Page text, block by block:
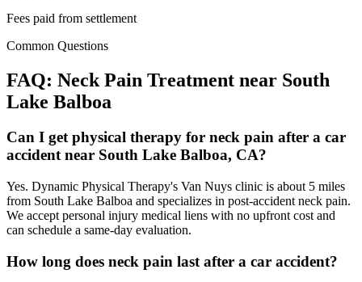
Fees paid from settlement
Common Questions
FAQ: Neck Pain Treatment near South
Lake Balboa
Can I get physical therapy for neck pain after a car
accident near South Lake Balboa, CA?
Yes. Dynamic Physical Therapy's Van Nuys clinic is about 5 miles
from South Lake Balboa and specializes in post-accident neck pain.
We accept personal injury medical liens with no upfront cost and
can schedule a same-day evaluation.
How long does neck pain last after a car accident?